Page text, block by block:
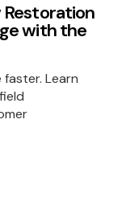
Restoration
with the
Learn